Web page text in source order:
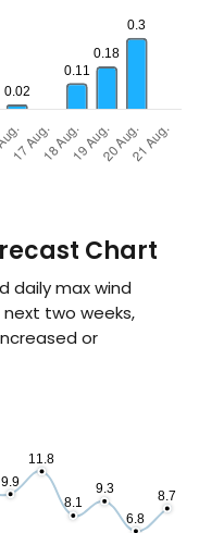
Chart
daily max wind
next two weeks,
or